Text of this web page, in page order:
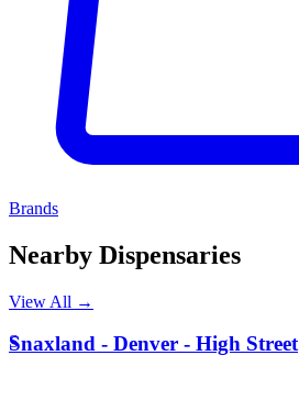
Brands
Nearby Dispensaries
View All →
S
Snaxland - Denver - High Street